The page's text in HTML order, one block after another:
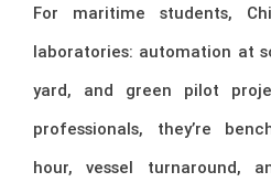
For maritime students,
laboratories: automation at
yard, and green pilot
professionals, they’re
hour, vessel turnaround,